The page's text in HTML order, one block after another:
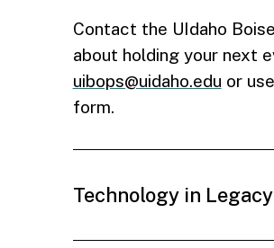
Contact the UIdaho
about holding your next
uibops@uidaho.edu or
form.
Technology in